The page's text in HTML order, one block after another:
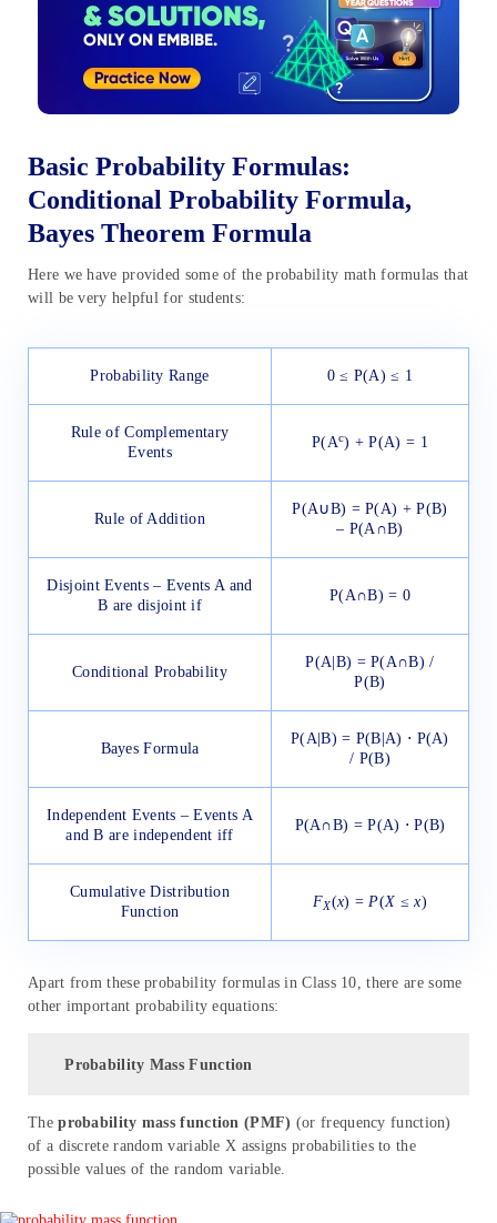
Basic Probability Formulas:
Conditional Probability Formula,
Bayes Theorem Formula
Here we have provided some of the probability math formulas that
will be very helpful for students:
Probability Range 0 ≤ P(A) ≤ 1
Rule of Complementary
Events
P(Ac) + P(A) = 1
Rule of Addition
P(A∪B) = P(A) + P(B)
– P(A∩B)
Disjoint Events – Events A and
B are disjoint if
P(A∩B) = 0
Conditional Probability
P(A|B) = P(A∩B) /
P(B)
Bayes Formula
P(A|B) = P(B|A) ⋅ P(A)
/ P(B)
Independent Events – Events A
and B are independent iff
P(A∩B) = P(A) ⋅ P(B)
Cumulative Distribution
Function
FX(x) =P(X ≤x)
Apart from these probability formulas in Class 10, there are some
other important probability equations:
Probability Mass Function
Theprobability mass function (PMF) (or frequency function)
of a discrete random variable X assigns probabilities to the
possible values of the random variable.